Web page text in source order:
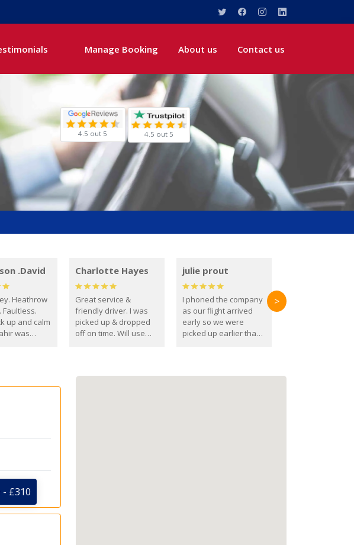
Manage Booking About us Contact us
4.5 out 5 4.5 out 5
.David
Heathrow
Faultless.
up and calm
was
Thompson
Charlotte Hayes
Great service &
friendly driver. I was
picked up & dropped
off on time. Will use
julie prout
I phoned the company
as our flight arrived
early so we were
picked up earlier than
>
£310